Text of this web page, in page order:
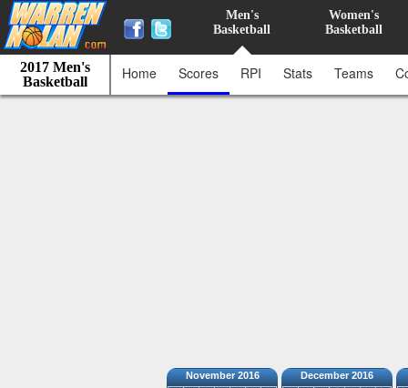
Men's
Basketball
Women's
Basketball
2017 Men's
Basketball
Home Scores RPI Stats Teams
November 2016 December 2016